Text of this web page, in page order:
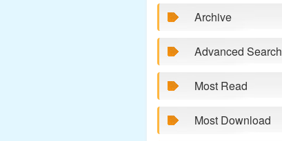
Archive
Advanced Search
Most Read
Most Download